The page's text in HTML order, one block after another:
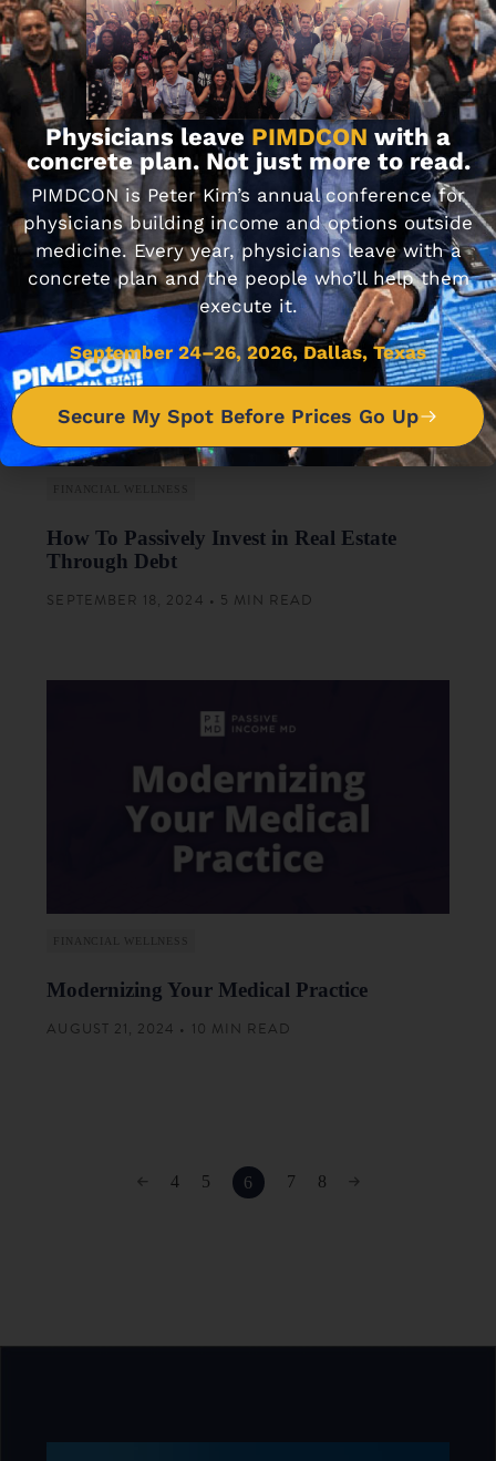
ARTIFICIAL INTELLIGENCE
How to Use AI for Personal Finance
SEPTEMBER 27, 2024 • 8 MIN READ
FINANCIAL WELLNESS
How To Passively Invest in Real Estate
Through Debt
SEPTEMBER 18, 2024 • 5 MIN READ
FINANCIAL WELLNESS
Modernizing Your Medical Practice
AUGUST 21, 2024 • 10 MIN READ
4 5 6 7 8
Physicians leave PIMDCON with a
concrete plan. Not just more to read.
PIMDCON is Peter Kim’s annual conference for
physicians building income and options outside
medicine. Every year, physicians leave with a
concrete plan and the people who’ll help them
execute it.
September 24–26, 2026, Dallas, Texas
Secure My Spot Before Prices Go Up